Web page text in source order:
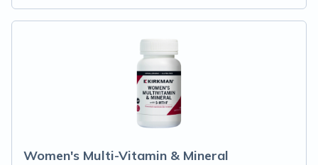
Women's Multi-Vitamin & Mineral